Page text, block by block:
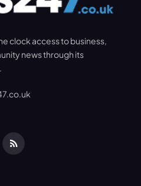
clock access to business,
news through its
RSS